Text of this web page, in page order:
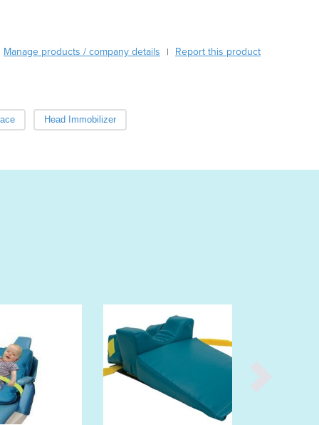
Brunei
Burma
Burundi
Congo (Kinshasa)
Côte d'Ivoire
Croatia
Cuba
Manage products / company details | Report this product
Head Immobilizer